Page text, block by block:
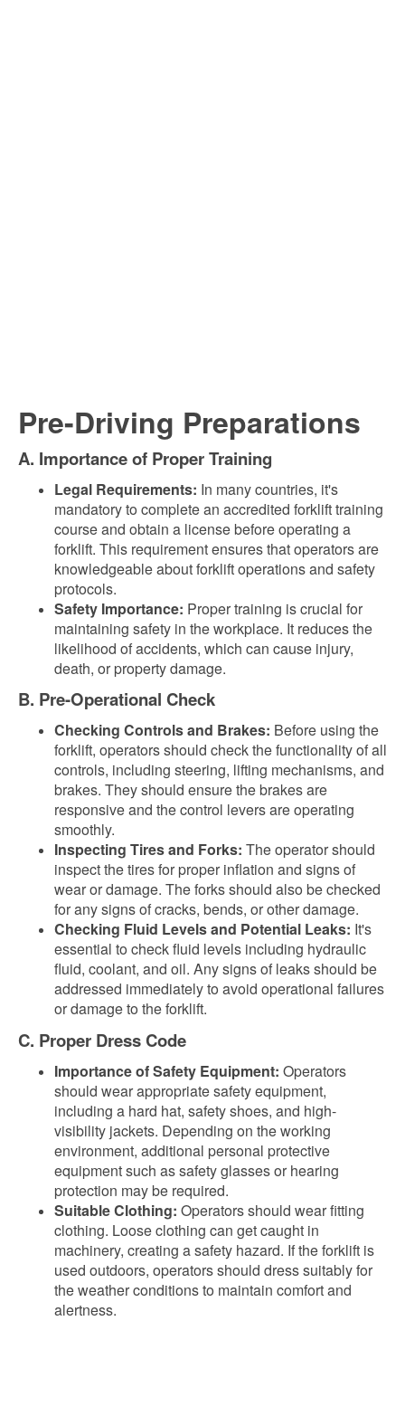
Pre-Driving Preparations
A. Importance of Proper Training
Legal Requirements: In many countries, it's
mandatory to complete an accredited forklift training
course and obtain a license before operating a
forklift. This requirement ensures that operators are
knowledgeable about forklift operations and safety
protocols.
Safety Importance: Proper training is crucial for
maintaining safety in the workplace. It reduces the
likelihood of accidents, which can cause injury,
death, or property damage.
B. Pre-Operational Check
Checking Controls and Brakes: Before using the
forklift, operators should check the functionality of all
controls, including steering, lifting mechanisms, and
brakes. They should ensure the brakes are
responsive and the control levers are operating
smoothly.
Inspecting Tires and Forks: The operator should
inspect the tires for proper inflation and signs of
wear or damage. The forks should also be checked
for any signs of cracks, bends, or other damage.
Checking Fluid Levels and Potential Leaks: It's
essential to check fluid levels including hydraulic
fluid, coolant, and oil. Any signs of leaks should be
addressed immediately to avoid operational failures
or damage to the forklift.
C. Proper Dress Code
Importance of Safety Equipment: Operators
should wear appropriate safety equipment,
including a hard hat, safety shoes, and high-
visibility jackets. Depending on the working
environment, additional personal protective
equipment such as safety glasses or hearing
protection may be required.
Suitable Clothing: Operators should wear fitting
clothing. Loose clothing can get caught in
machinery, creating a safety hazard. If the forklift is
used outdoors, operators should dress suitably for
the weather conditions to maintain comfort and
alertness.